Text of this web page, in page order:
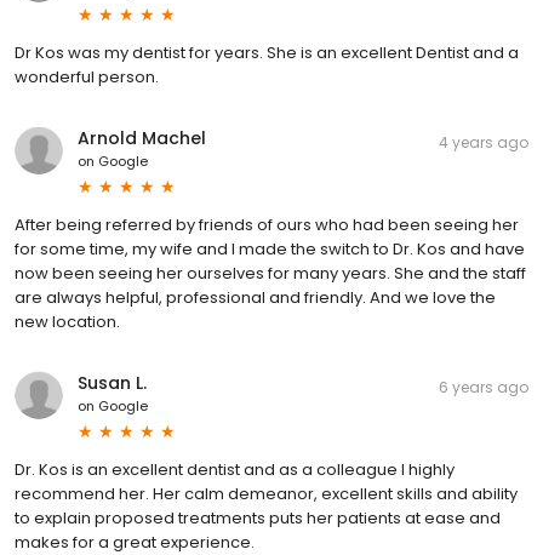
Dr Kos was my dentist for years. She is an excellent Dentist and a
wonderful person.
Arnold Machel
on Google
4 years ago
After being referred by friends of ours who had been seeing her
for some time, my wife and I made the switch to Dr. Kos and have
now been seeing her ourselves for many years. She and the staff
are always helpful, professional and friendly. And we love the
new location.
Susan L.
on Google
6 years ago
Dr. Kos is an excellent dentist and as a colleague I highly
recommend her. Her calm demeanor, excellent skills and ability
to explain proposed treatments puts her patients at ease and
makes for a great experience.